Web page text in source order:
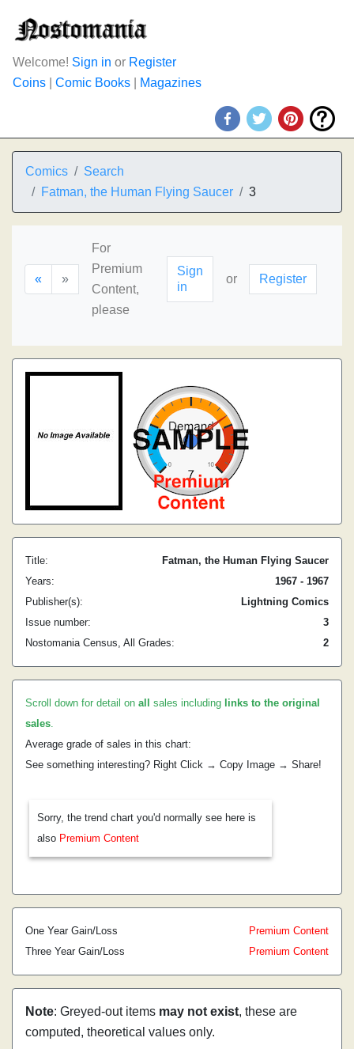
Welcome! Sign in or Register
Coins
Comic Books Magazines
Comics
Search
Fatman, the Human Flying Saucer
3
« »
For
Premium
Content,
please
Sign
in
or Register
Title:
Fatman, the Human Flying Saucer
Years:
1967 - 1967
Publisher(s):
Lightning Comics
Issue number:
3
Nostomania Census, All Grades:
2
Scroll down for detail on all sales including links to the original
sales.
Average grade of sales in this chart:
See something interesting? Right Click → Copy Image → Share!
Sorry, the trend chart you'd normally see here is
also Premium Content
One Year Gain/Loss
Premium Content
Three Year Gain/Loss
Premium Content
Note: Greyed-out items may not exist, these are
computed, theoretical values only.